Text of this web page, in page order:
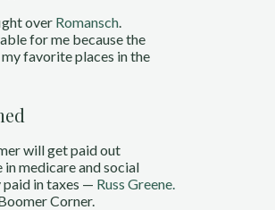
over Romansch
for me because the
favorite places in the
will get paid out
medicare and social
in taxes — Russ Greene.
Corner.